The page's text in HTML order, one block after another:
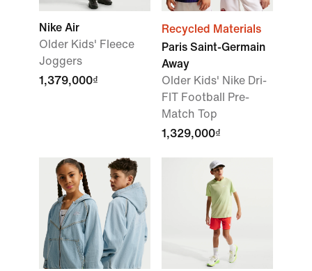
Nike Air
Older Kids' Fleece
Joggers
1,379,000₫
Recycled Materials
Paris Saint-Germain
Away
Older Kids' Nike Dri-
FIT Football Pre-
Match Top
1,329,000₫